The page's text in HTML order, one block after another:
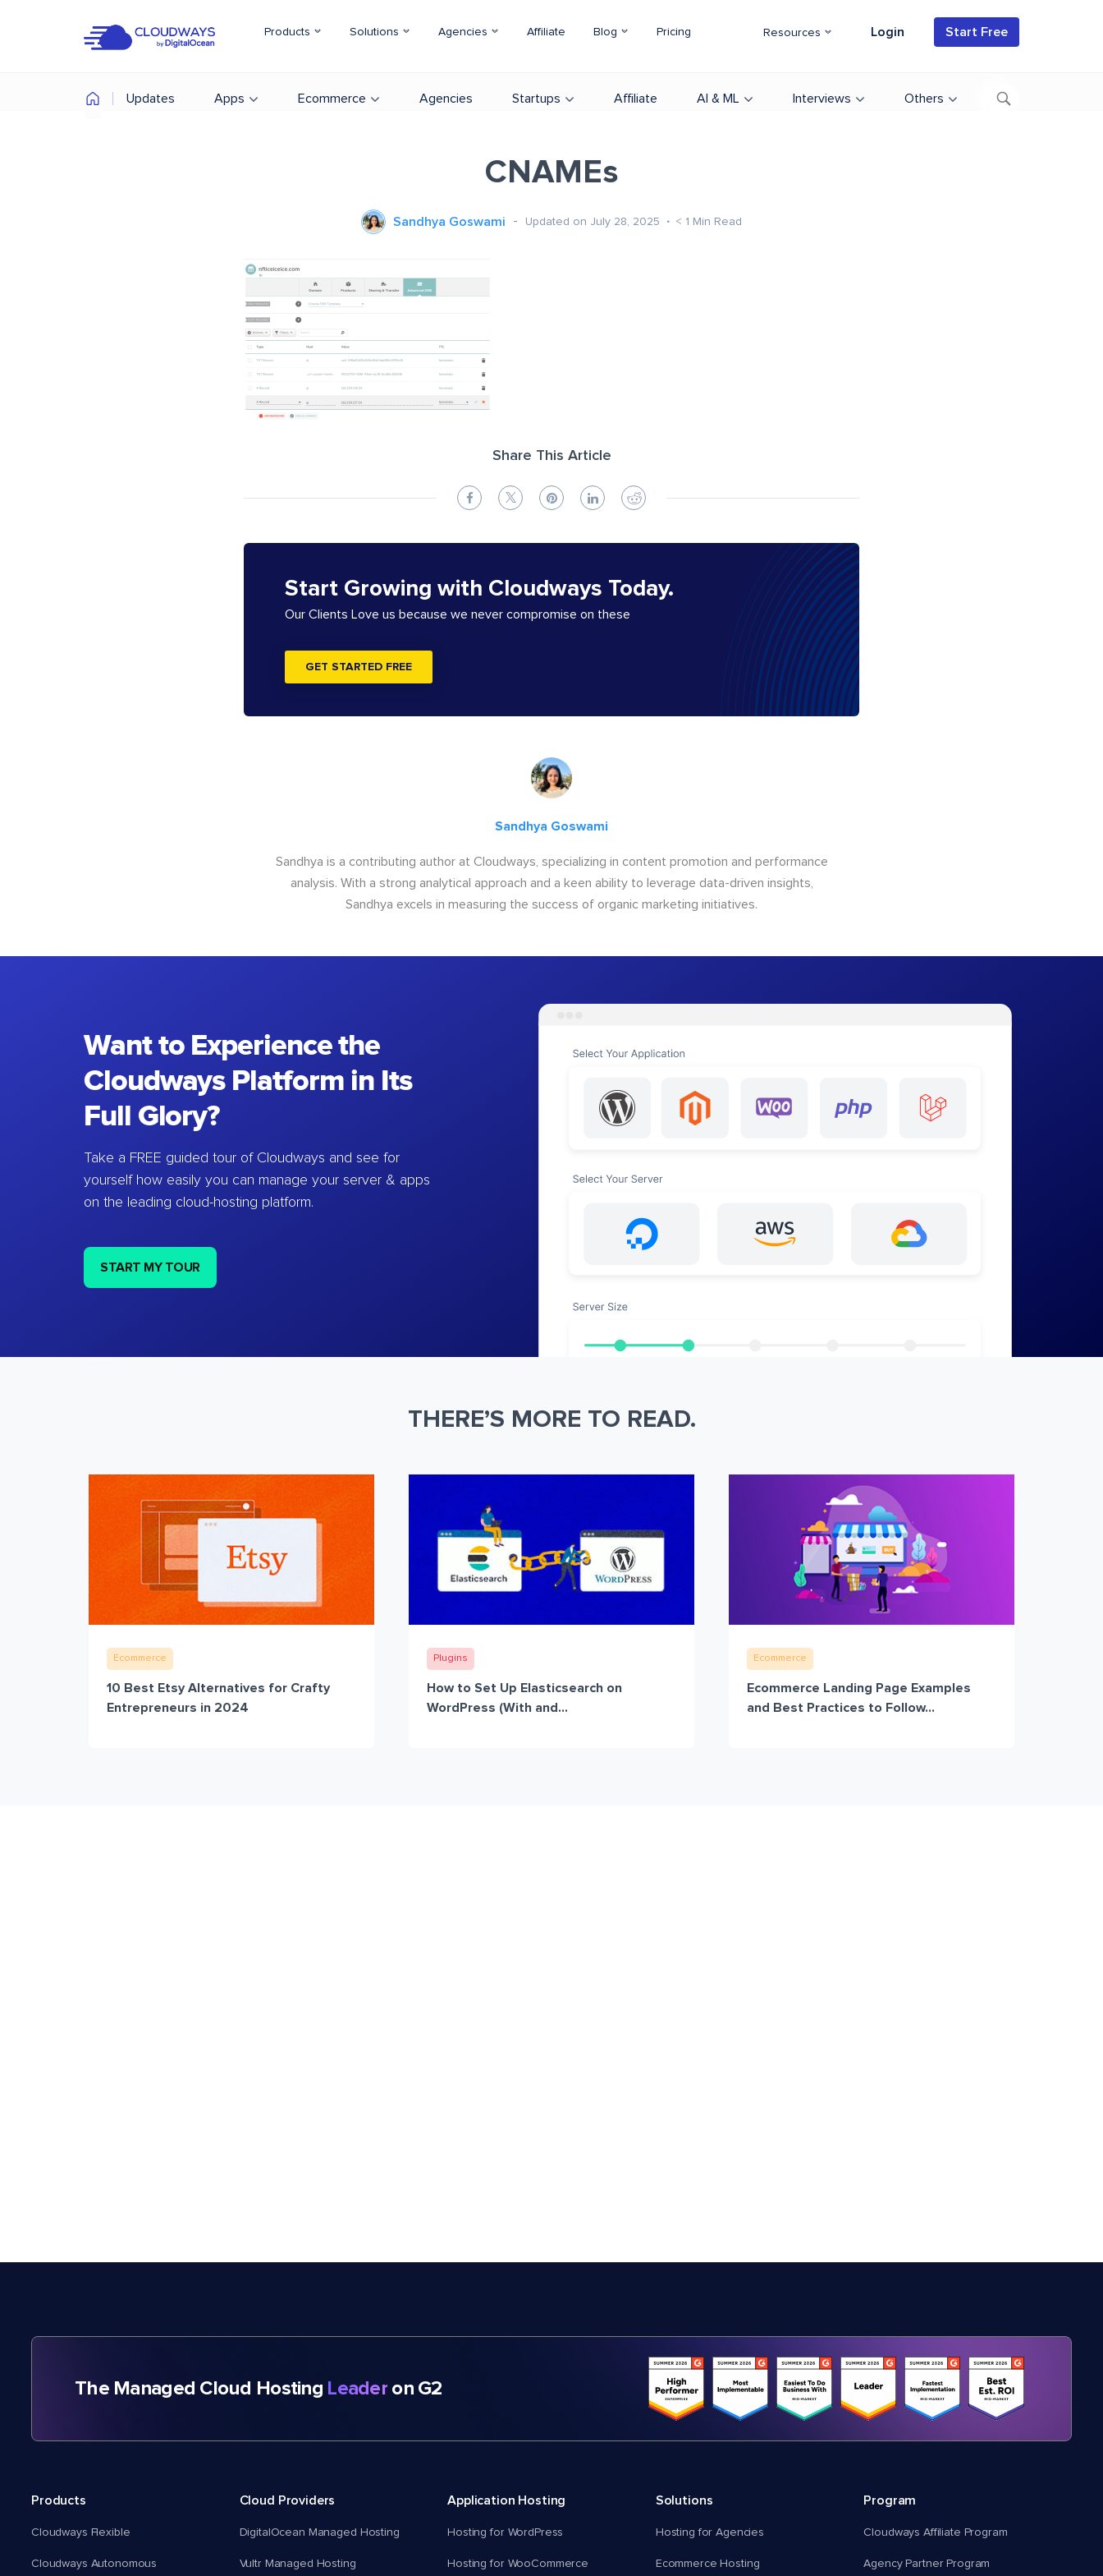
Products Solutions Agencies Affiliate Blog Pricing Resources Login Start Free
Updates Apps Ecommerce Agencies Startups Affiliate AI & ML Interviews Others
CNAMEs
Sandhya Goswami Updated on July 28, 2025 < 1 Min Read
Share This Article
Start Growing with Cloudways Today.
Our Clients Love us because we never compromise on these
GET STARTED FREE
Sandhya Goswami
Sandhya is a contributing author at Cloudways, specializing in content promotion and performance
analysis. With a strong analytical approach and a keen ability to leverage data-driven insights,
Sandhya excels in measuring the success of organic marketing initiatives.
Want to Experience the
Cloudways Platform in Its
Full Glory?
Take a FREE guided tour of Cloudways and see for
yourself how easily you can manage your server & apps
on the leading cloud-hosting platform.
START MY TOUR
THERE’S MORE TO READ.
Ecommerce
10 Best Etsy Alternatives for Crafty
Entrepreneurs in 2024
Plugins
How to Set Up Elasticsearch on
WordPress (With and...
Ecommerce
Ecommerce Landing Page Examples
and Best Practices to Follow...
The Managed Cloud Hosting Leaderon G2
Products
Cloudways Flexible
Cloudways Autonomous
Cloud Providers
DigitalOcean Managed Hosting
Vultr Managed Hosting
Application Hosting
Hosting for WordPress
Hosting for WooCommerce
Solutions
Hosting for Agencies
Ecommerce Hosting
Program
Cloudways Affiliate Program
Agency Partner Program